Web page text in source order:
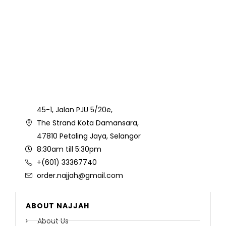
45-1, Jalan PJU 5/20e,
The Strand Kota Damansara,
47810 Petaling Jaya, Selangor
8:30am till 5:30pm
+(601) 33367740
order.najjah@gmail.com
ABOUT NAJJAH
About Us